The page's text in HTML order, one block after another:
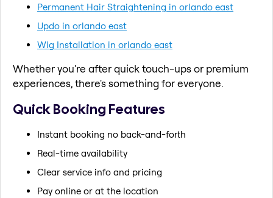
Permanent Hair Straightening in orlando east
Updo in orlando east
Wig Installation in orlando east
Whether you're after quick touch-ups or premium
experiences, there's something for everyone.
Quick Booking Features
Instant booking no back-and-forth
Real-time availability
Clear service info and pricing
Pay online or at the location